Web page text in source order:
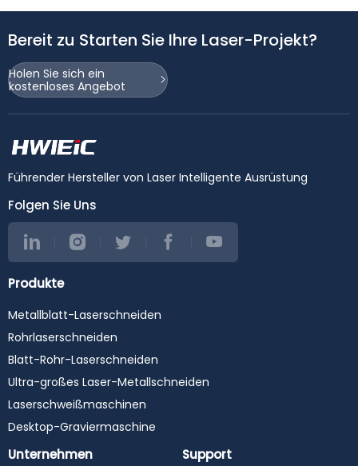
Bereit zu Starten Sie Ihre Laser-Projekt?
Holen Sie sich ein
kostenloses Angebot
Führender Hersteller von Laser Intelligente Ausrüstung
Folgen Sie Uns
Produkte
Metallblatt-Laserschneiden
Rohrlaserschneiden
Blatt-Rohr-Laserschneiden
Ultra-großes Laser-Metallschneiden
Laserschweißmaschinen
Desktop-Graviermaschine
Unternehmen Support